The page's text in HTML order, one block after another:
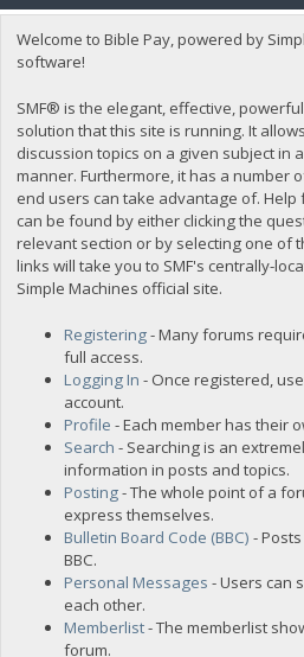
Welcome to Bible Pay, powered by
software!
SMF® is the elegant, effective,
solution that this site is running. It
discussion topics on a given subject in
manner. Furthermore, it has a number
end users can take advantage of. Help
can be found by either clicking the
relevant section or by selecting one of
links will take you to SMF's centrally-
Simple Machines official site.
Registering- Many forums
full access.
Logging In - Once registered,
account.
Profile - Each member has their
Search - Searching is an
information in posts and topics.
Posting- The whole point of a
express themselves.
Bulletin Board Code (BBC) -
BBC.
Personal Messages - Users can
each other.
Memberlist- The memberlist
forum.